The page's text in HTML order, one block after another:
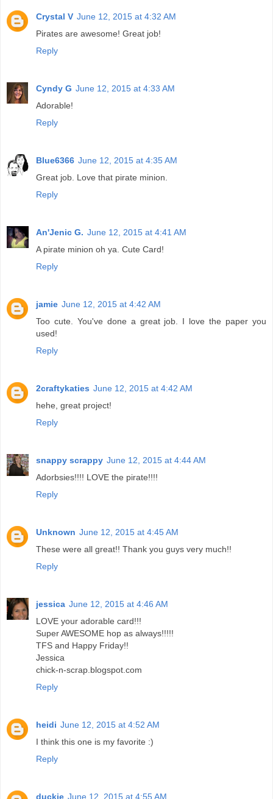
Crystal V June 12, 2015 at 4:32 AM
Pirates are awesome! Great job!
Reply
Cyndy G June 12, 2015 at 4:33 AM
Adorable!
Reply
Blue6366 June 12, 2015 at 4:35 AM
Great job. Love that pirate minion.
Reply
An'Jenic G. June 12, 2015 at 4:41 AM
A pirate minion oh ya. Cute Card!
Reply
jamie June 12, 2015 at 4:42 AM
Too cute. You've done a great job. I love the paper you
used!
Reply
2craftykaties June 12, 2015 at 4:42 AM
hehe, great project!
Reply
snappy scrappy June 12, 2015 at 4:44 AM
Adorbsies!!!! LOVE the pirate!!!!
Reply
Unknown June 12, 2015 at 4:45 AM
These were all great!! Thank you guys very much!!
Reply
jessica June 12, 2015 at 4:46 AM
LOVE your adorable card!!!
Super AWESOME hop as always!!!!!
TFS and Happy Friday!!
Jessica
chick-n-scrap.blogspot.com
Reply
heidi June 12, 2015 at 4:52 AM
I think this one is my favorite :)
Reply
duckie June 12, 2015 at 4:55 AM